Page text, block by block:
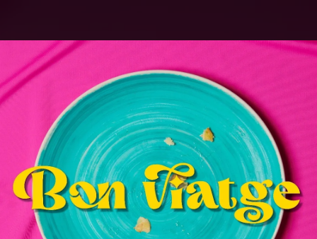
You're all set!